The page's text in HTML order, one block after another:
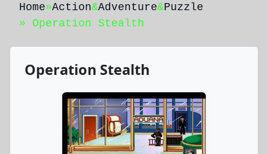
Home»Action&Adventure&Puzzle
» Operation Stealth
Operation Stealth